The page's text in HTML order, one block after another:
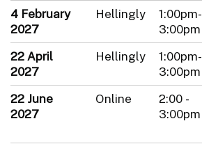
4 February
2027
Hellingly
1:00pm-
3:00pm
22 April
2027
Hellingly
1:00pm-
3:00pm
22 June
2027
Online
2:00 -
3:00pm